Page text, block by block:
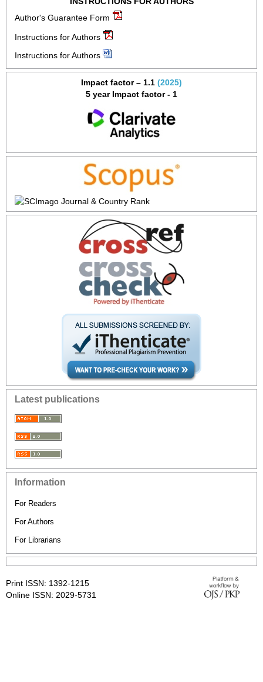
Author's Guarantee Form
Instructions for Authors
Instructions for Authors
Impact factor – 1.1 (2025)
5 year Impact factor - 1
Latest publications
Information
For Readers
For Authors
For Librarians
Print ISSN: 1392-1215
Online ISSN: 2029-5731